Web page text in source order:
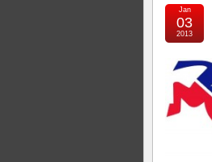
Jan
03
2013